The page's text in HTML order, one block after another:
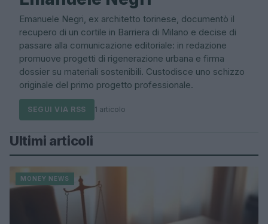
Emanuele Negri, ex architetto torinese, documentò il
recupero di un cortile in Barriera di Milano e decise di
passare alla comunicazione editoriale: in redazione
promuove progetti di rigenerazione urbana e firma
dossier su materiali sostenibili. Custodisce uno schizzo
originale del primo progetto professionale.
SEGUI VIA RSS 1 articolo
Ultimi articoli
MONEY NEWS